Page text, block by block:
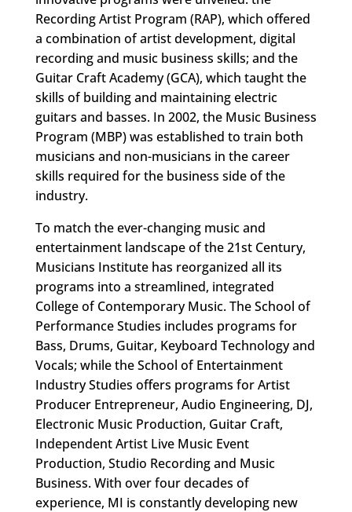
Recording Artist Program (RAP), which offered
a combination of artist development, digital
recording and music business skills; and the
Guitar Craft Academy (GCA), which taught the
skills of building and maintaining electric
guitars and basses. In 2002, the Music Business
Program (MBP) was established to train both
musicians and non-musicians in the career
skills required for the business side of the
industry.
To match the ever-changing music and
entertainment landscape of the 21st Century,
Musicians Institute has reorganized all its
programs into a streamlined, integrated
College of Contemporary Music. The School of
Performance Studies includes programs for
Bass, Drums, Guitar, Keyboard Technology and
Vocals; while the School of Entertainment
Industry Studies offers programs for Artist
Producer Entrepreneur, Audio Engineering, DJ,
Electronic Music Production, Guitar Craft,
Independent Artist Live Music Event
Production, Studio Recording and Music
Business. With over four decades of
experience, MI is constantly developing new